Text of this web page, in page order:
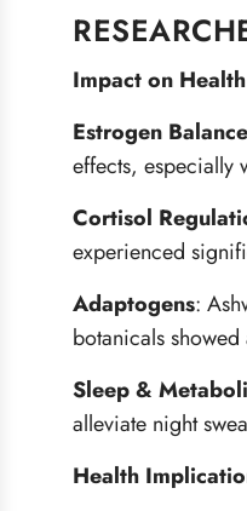
Impact on Health
Estrogen Balance
effects, especially
Cortisol
experienced
Adaptogens:
botanicals
Sleep &
alleviate night
Health